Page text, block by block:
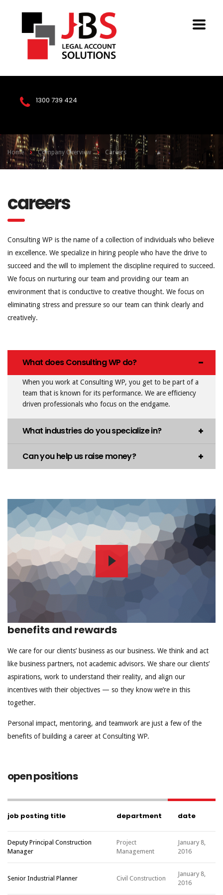
1300 739 424
Home Company Overview Careers
careers
Consulting WP is the name of a collection of individuals who believe
in excellence. We specialize in hiring people who have the drive to
succeed and the will to implement the discipline required to succeed.
We focus on nurturing our team and providing our team an
environment that is conductive to creative thought. We focus on
eliminating stress and pressure so our team can think clearly and
creatively.
What does Consulting WP do?
When you work at Consulting WP, you get to be part of a
team that is known for its performance. We are efficiency
driven professionals who focus on the endgame.
What industries do you specialize in?
Can you help us raise money?
benefits and rewards
We care for our clients’ business as our business. We think and act
like business partners, not academic advisors. We share our clients’
aspirations, work to understand their reality, and align our
incentives with their objectives — so they know we’re in this
together.
Personal impact, mentoring, and teamwork are just a few of the
benefits of building a career at Consulting WP.
open positions
job posting title department date
Deputy Principal Construction
Manager
Project
Management
January 8,
2016
Senior Industrial Planner Civil Construction
January 8,
2016